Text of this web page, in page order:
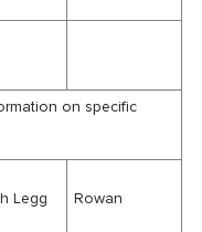
on specific
Legg Rowan